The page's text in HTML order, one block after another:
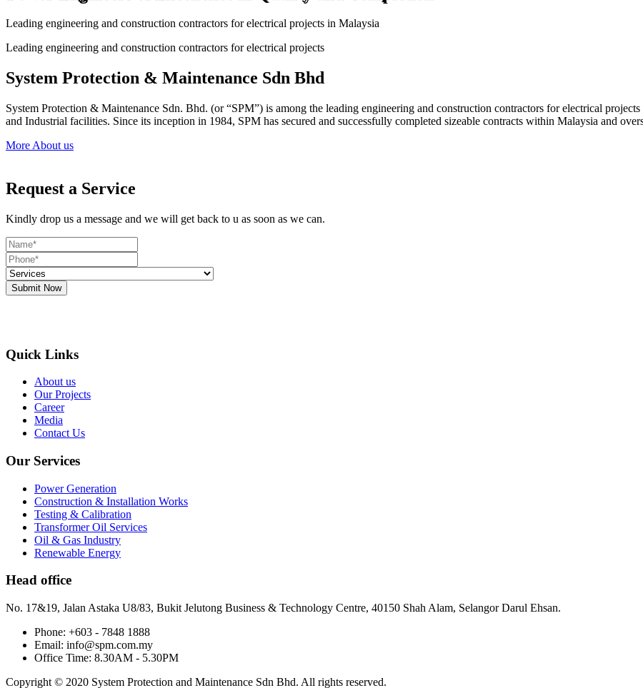
Leading engineering and construction contractors for electrical projects in Malaysia
Leading engineering and construction contractors for electrical projects
System Protection & Maintenance Sdn Bhd
System Protection & Maintenance Sdn. Bhd. (or “SPM”) is among the leading engineering and construction contractors for electrical
and Industrial facilities. Since its inception in 1984, SPM has secured and successfully completed sizeable contracts within Malaysia and
More About us
Request a Service
Kindly drop us a message and we will get back to u as soon as we can.
Submit Now
Quick Links
About us
Our Projects
Career
Media
Contact Us
Our Services
Power Generation
Construction & Installation Works
Testing & Calibration
Transformer Oil Services
Oil & Gas Industry
Renewable Energy
Head office
No. 17&19, Jalan Astaka U8/83, Bukit Jelutong Business & Technology Centre, 40150 Shah Alam, Selangor Darul Ehsan.
Phone: +603 - 7848 1888
Email: info@spm.com.my
Office Time: 8.30AM - 5.30PM
Copyright © 2020 System Protection and Maintenance Sdn Bhd. All rights reserved.